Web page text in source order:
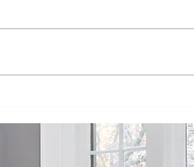
Teaching
Skills
Sports